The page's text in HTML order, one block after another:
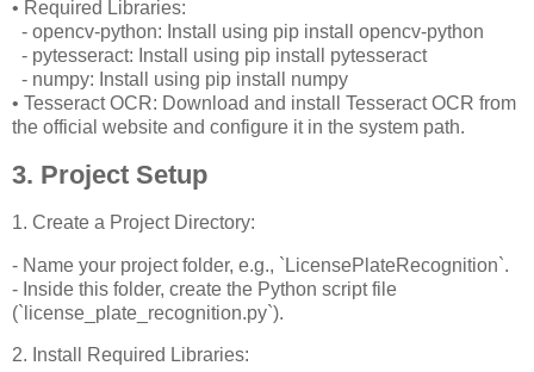
• Required Libraries:
- opencv-python: Install using pip install opencv-python
- pytesseract: Install using pip install pytesseract
- numpy: Install using pip install numpy
• Tesseract OCR: Download and install Tesseract OCR from
the official website and configure it in the system path.
3. Project Setup
1. Create a Project Directory:
- Name your project folder, e.g., `LicensePlateRecognition`.
- Inside this folder, create the Python script file
(`license_plate_recognition.py`).
2. Install Required Libraries: